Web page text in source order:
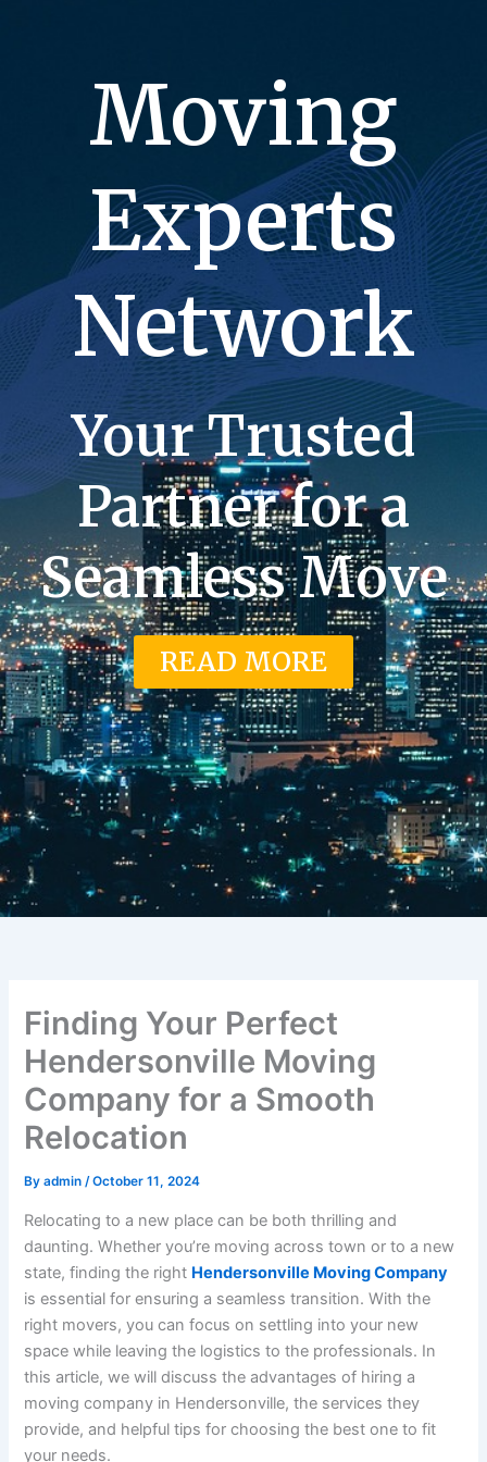
Moving
Experts
Network
Your Trusted
Partner for a
Seamless Move
READ MORE
Finding Your Perfect
Hendersonville Moving
Company for a Smooth
Relocation
Byadmin/October 11, 2024
Relocating to a new place can be both thrilling and
daunting. Whether you’re moving across town or to a new
state, finding the right Hendersonville Moving Company
is essential for ensuring a seamless transition. With the
right movers, you can focus on settling into your new
space while leaving the logistics to the professionals. In
this article, we will discuss the advantages of hiring a
moving company in Hendersonville, the services they
provide, and helpful tips for choosing the best one to fit
your needs.